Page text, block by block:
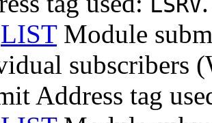
LISTModule
subscribers
Address tag